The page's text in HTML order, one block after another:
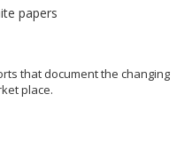
papers
that document the changing
place.